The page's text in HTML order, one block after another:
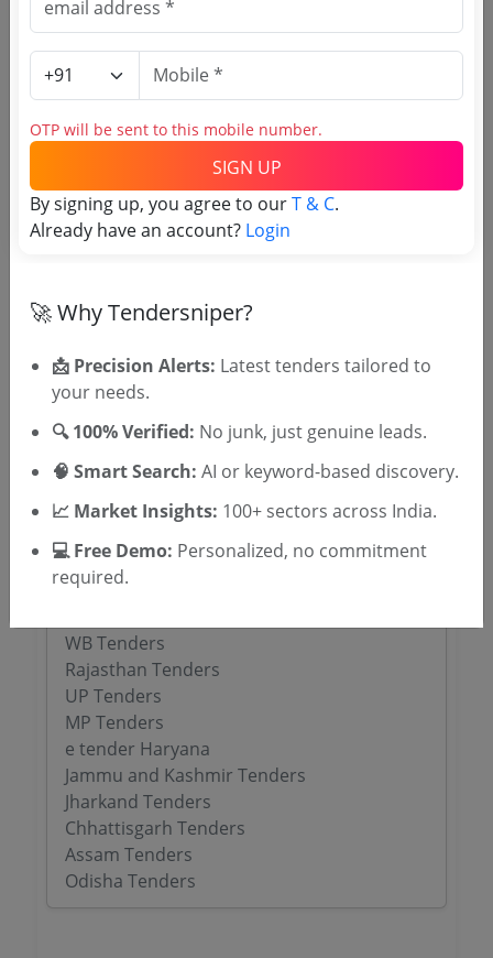
Already have an account?
Related Agencies
Uttar Pradesh Excise Department Tenders
Gwalior Excise Commissioner Moti Mahal
Tenders
Madhya Pradesh State Excise Department
Tenders
Commissioner of Taxes Excise Tripura
TASMAC Tenders
Rajasthan Excise Department Tenders
Karnataka Tenders
TamilNadu Tenders
Telangana Tenders
WB Tenders
Rajasthan Tenders
UP Tenders
MP Tenders
e tender Haryana
Jammu and Kashmir Tenders
Jharkand Tenders
Chhattisgarh Tenders
Assam Tenders
Odisha Tenders
OTP will be sent to this mobile number.
SIGN UP
By signing up, you agree to ourT & C.
Already have an account? Login
🚀 Why Tendersniper?
📩 Precision Alerts: Latest tenders tailored to
your needs.
🔍 100% Verified: No junk, just genuine leads.
🧠 Smart Search: AI or keyword-based discovery.
📈 Market Insights: 100+ sectors across India.
💻 Free Demo: Personalized, no commitment
required.